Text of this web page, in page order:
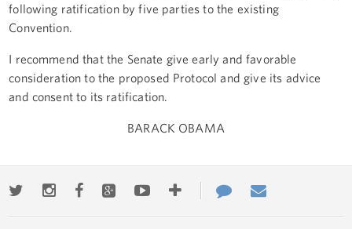
following ratification by five parties to the existing
Convention.
I recommend that the Senate give early and favorable
consideration to the proposed Protocol and give its advice
and consent to its ratification.
BARACK OBAMA
TwitterInstagramFacebookGoogle+YoutubeMore
ways
Contact
Us